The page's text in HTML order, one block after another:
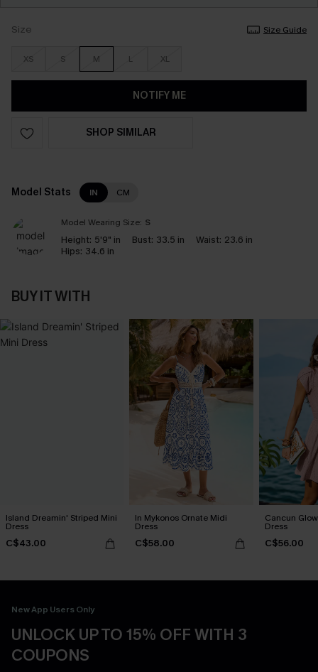
Size Size Guide
XS S M L XL
NOTIFY ME
SHOP SIMILAR
Model Stats IN CM
Model Wearing Size: S
Height: 5'9" in Bust: 33.5 in Waist: 23.6 in
Hips: 34.6 in
BUY IT WITH
Island Dreamin' Striped Mini
Dress
C$43.00
In Mykonos Ornate Midi
Dress
C$58.00
Cancun
Dress
C$56.00
New App Users Only
UNLOCK UP TO 15% OFF WITH 3
COUPONS